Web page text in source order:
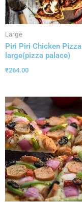
Large
Piri Piri Chicken Pizza
large(pizza palace)
₹264.00